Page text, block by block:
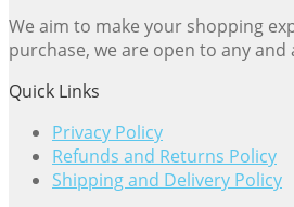
We aim to make your shopping
purchase, we are open to any and
Quick Links
Privacy Policy
Refunds and Returns Policy
Shipping and Delivery Policy